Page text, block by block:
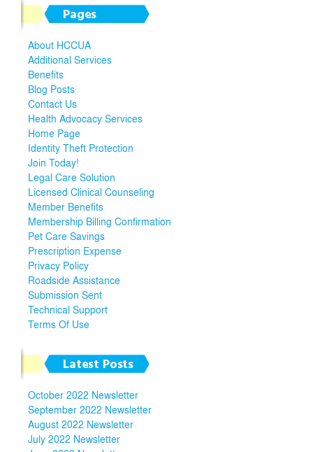
Pages
About HCCUA
Additional Services
Benefits
Blog Posts
Contact Us
Health Advocacy Services
Home Page
Identity Theft Protection
Join Today!
Legal Care Solution
Licensed Clinical Counseling
Member Benefits
Membership Billing Confirmation
Pet Care Savings
Prescription Expense
Privacy Policy
Roadside Assistance
Submission Sent
Technical Support
Terms Of Use
Latest Posts
October 2022 Newsletter
September 2022 Newsletter
August 2022 Newsletter
July 2022 Newsletter